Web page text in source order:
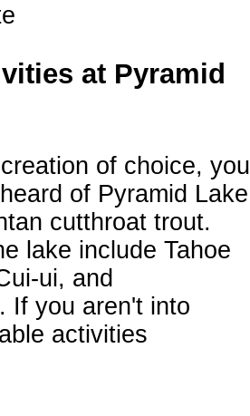
at Pyramid
of choice, you
of Pyramid Lake
cutthroat trout.
lake include Tahoe
ui, and
If you aren't into
activities